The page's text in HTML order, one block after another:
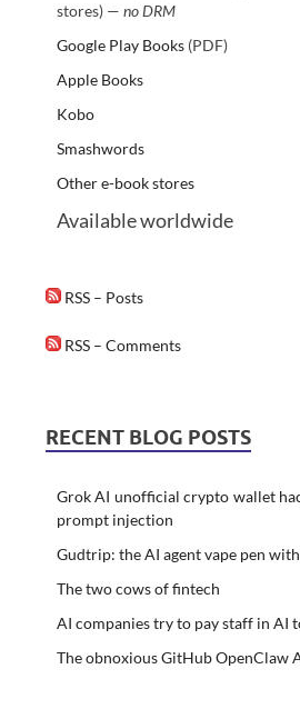
stores) — no DRM
Google Play Books(PDF)
Apple Books
Kobo
Smashwords
Other e-book stores
Available worldwide
RSS – Posts
RSS – Comments
RECENT BLOG POSTS
Grok AI unofficial crypto wallet
prompt injection
Gudtrip: the AI agent vape pen
The two cows of fintech
AI companies try to pay staff in AI
The obnoxious GitHub OpenClaw